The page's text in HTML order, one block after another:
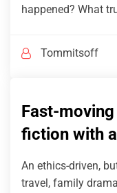
happened? What
Tommitsoff
Fast-
fiction with
An ethics-driven,
travel, family